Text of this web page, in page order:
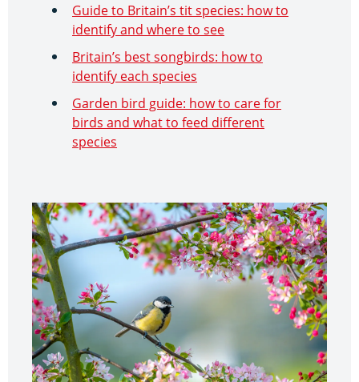
Guide to Britain’s tit species: how to
identify and where to see
Britain’s best songbirds: how to
identify each species
Garden bird guide: how to care for
birds and what to feed different
species